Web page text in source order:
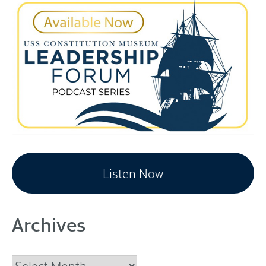
Listen Now
Archives